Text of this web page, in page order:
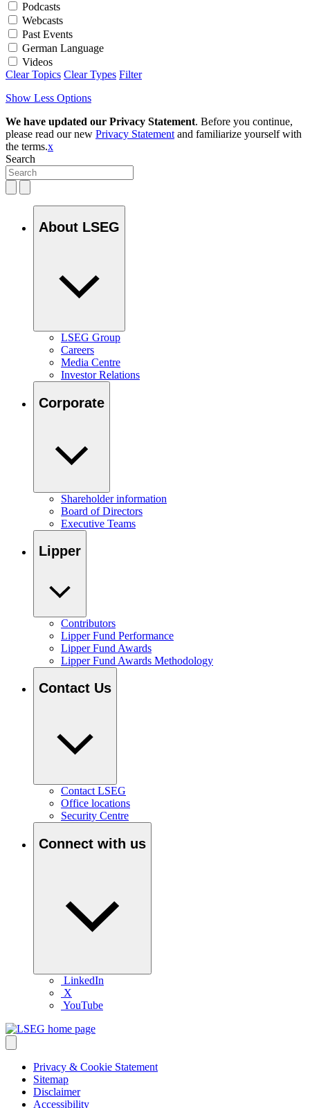
Podcasts
Webcasts
Past Events
German Language
Videos
Clear Topics Clear Types Filter
Show Less Options
We have updated our Privacy Statement. Before you continue,
please read our new Privacy Statement and familiarize yourself with
the terms.x
Search
About LSEG
LSEG Group
Careers
Media Centre
Investor Relations
Corporate
Shareholder information
Board of Directors
Executive Teams
Lipper
Contributors
Lipper Fund Performance
Lipper Fund Awards
Lipper Fund Awards Methodology
Contact Us
Contact LSEG
Office locations
Security Centre
Connect with us
LinkedIn
X
YouTube
Privacy & Cookie Statement
Sitemap
Disclaimer
Accessibility